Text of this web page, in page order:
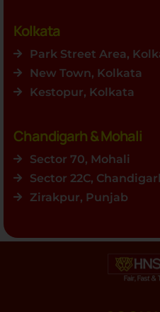
Kolkata
Park Street Area,
New Town, Kolkata
Kestopur, Kolkata
Chandigarh & Mohali
Sector 70, Mohali
Sector 22C,
Zirakpur, Punjab